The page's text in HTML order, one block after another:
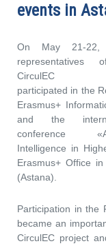
events in
On May 21-22,
representatives
CirculEC
participated in the
Erasmus+
and the
conference
Intelligence in
Erasmus+ Office
(Astana).
Participation in the
became an
CirculEC project